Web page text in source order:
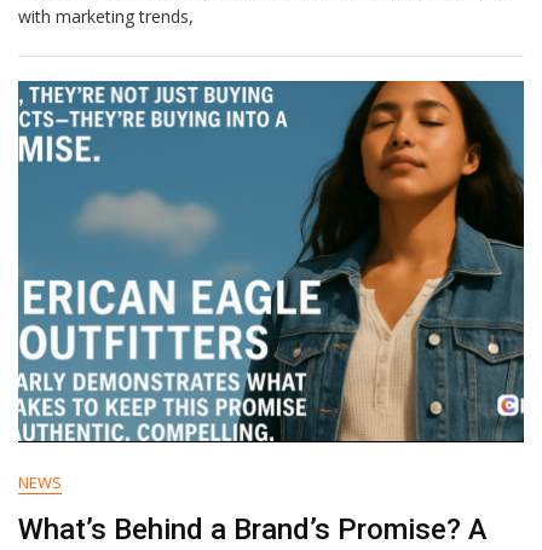
Will
Save
You
Time
with marketing trends,
NEWS
What’s Behind a Brand’s Promise? A